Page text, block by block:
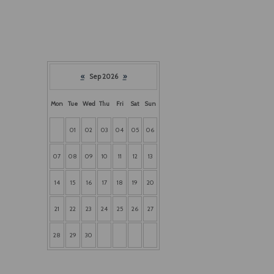
«Sep 2026 »
Mon Tue Wed Thu Fri Sat Sun
01 02 03 04 05 06
07 08 09 10 11 12 13
14 15 16 17 18 19 20
21 22 23 24 25 26 27
28 29 30